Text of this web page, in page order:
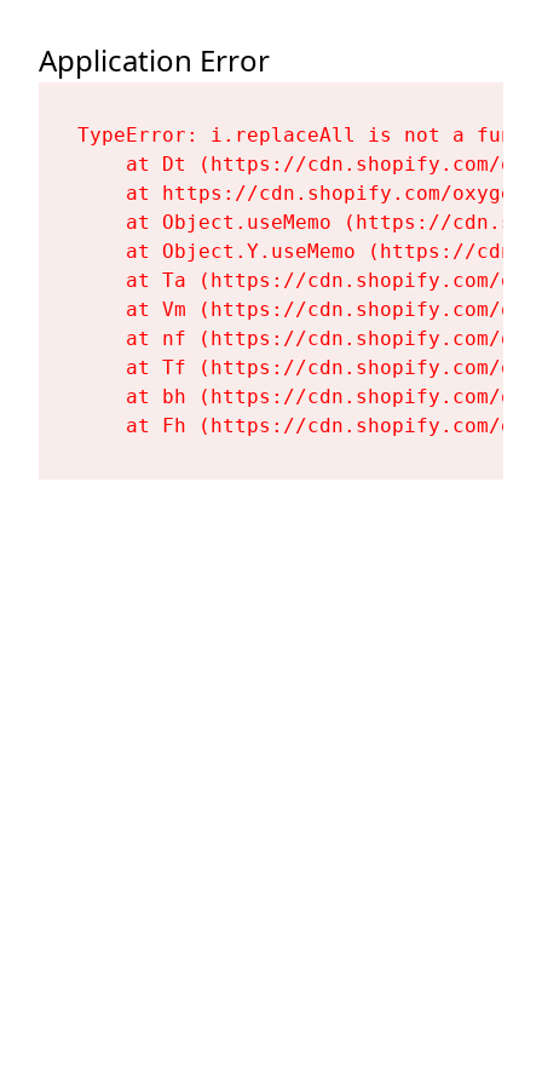
Application Error
TypeError: i.replaceAll is not a
at Dt (https://cdn.shopify.com/
at https://cdn.shopify.com/
at Object.useMemo (https://
at Object.Y.useMemo (https://
at Ta (https://cdn.shopify.com/
at Vm (https://cdn.shopify.com/
at nf (https://cdn.shopify.com/
at Tf (https://cdn.shopify.com/
at bh (https://cdn.shopify.com/
at Fh (https://cdn.shopify.com/